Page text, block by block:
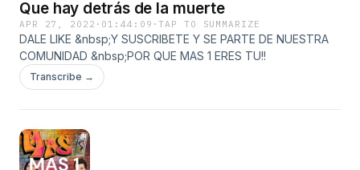
Que hay detrás de la muerte
APR 27, 2022 · 01:44:09 ·TAP TO SUMMARIZE
DALE LIKE &nbsp;Y SUSCRIBETE Y SE PARTE DE NUESTRA
COMUNIDAD &nbsp;POR QUE MAS 1 ERES TU!!
Transcribe →